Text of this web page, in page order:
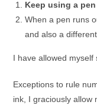
Keep using a
When a pen runs
and also a
I have allowed myself
Exceptions to rule
ink, I graciously allow